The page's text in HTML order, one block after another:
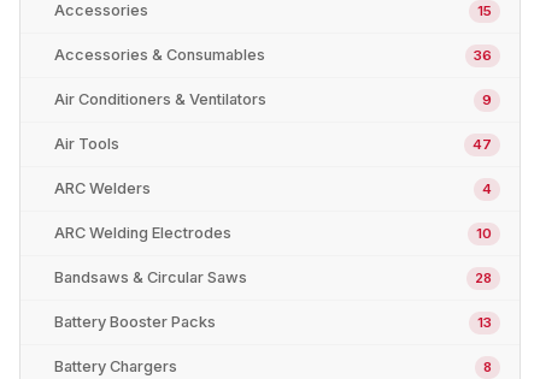
Accessories 15
Accessories & Consumables 36
Air Conditioners & Ventilators 9
Air Tools 47
ARC Welders 4
ARC Welding Electrodes 10
Bandsaws & Circular Saws 28
Battery Booster Packs 13
Battery Chargers 8